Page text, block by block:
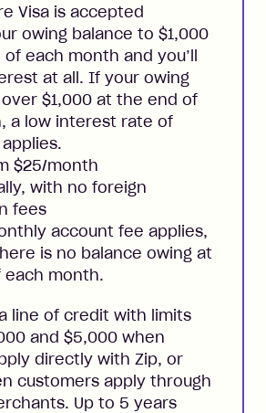
Visa is accepted
owing balance to $1,000
each month and you’ll
at all. If your owing
$1,000 at the end of
a low interest rate of
applies.
$25/month
with no foreign
fees
account fee applies,
is no balance owing at
month.
line of credit with limits
and $5,000 when
directly with Zip, or
customers apply through
Up to 5 years